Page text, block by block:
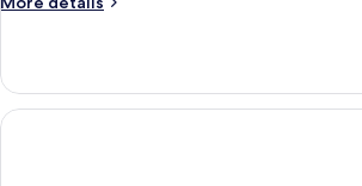
Double
Room
Single